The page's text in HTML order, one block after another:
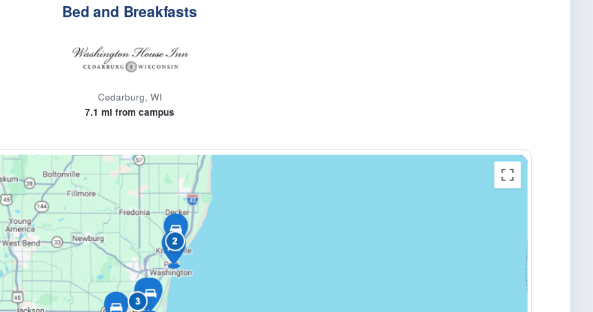
Bed and Breakfasts
Cedarburg, WI
7.1 mi from campus